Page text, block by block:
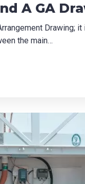
A GA
Drawing;
the main…